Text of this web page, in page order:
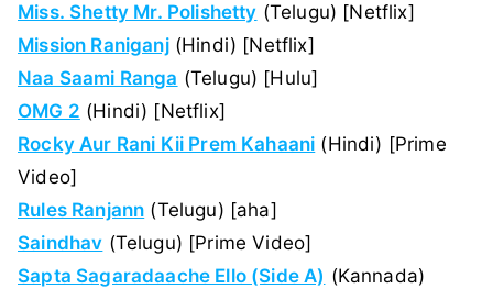
Miss. Shetty Mr. Polishetty (Telugu) [Netflix]
Mission Raniganj(Hindi) [Netflix]
Naa Saami Ranga (Telugu) [Hulu]
OMG 2 (Hindi) [Netflix]
Rocky Aur Rani Kii Prem Kahaani (Hindi) [Prime
Video]
Rules Ranjann (Telugu) [aha]
Saindhav (Telugu) [Prime Video]
Sapta Sagaradaache Ello (Side A) (Kannada)